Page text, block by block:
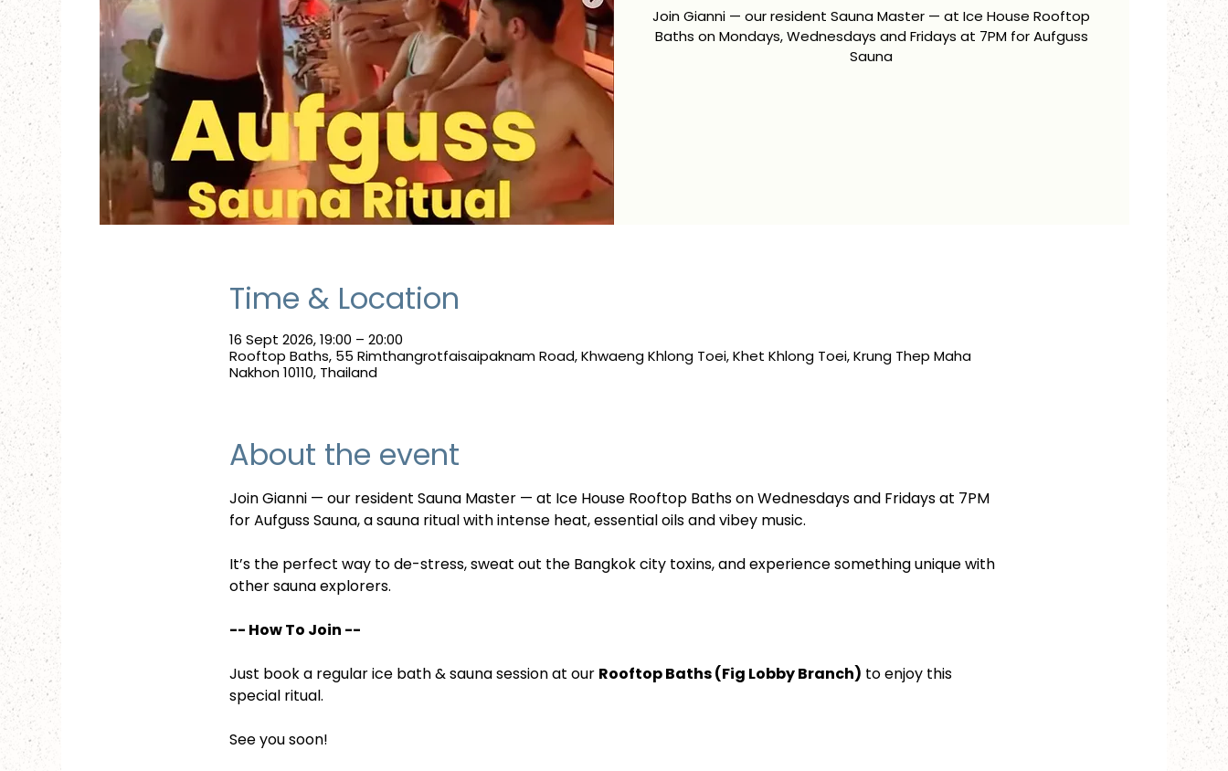
Join Gianni — our resident Sauna Master — at Ice House Rooftop
Baths on Mondays, Wednesdays and Fridays at 7PM for Aufguss
Sauna
Time & Location
16 Sept 2026, 19:00 – 20:00
Rooftop Baths, 55 Rimthangrotfaisaipaknam Road, Khwaeng Khlong Toei, Khet Khlong Toei, Krung Thep Maha
Nakhon 10110, Thailand
About the event
Join Gianni — our resident Sauna Master — at Ice House Rooftop Baths on Wednesdays and Fridays at 7PM
for Aufguss Sauna, a sauna ritual with intense heat, essential oils and vibey music.
It’s the perfect way to de-stress, sweat out the Bangkok city toxins, and experience something unique with
other sauna explorers.
-- How To Join --
Just book a regular ice bath & sauna session at our Rooftop Baths (Fig Lobby Branch) to enjoy this
special ritual.
See you soon!